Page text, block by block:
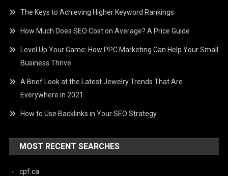
The Keys to Achieving Higher Keyword Rankings
How Much Does SEO Cost on Average? A Price Guide
Level Up Your Game: How PPC Marketing Can Help Your Small
Business Thrive
A Brief Look at the Latest Jewelry Trends That Are
Everywhere in 2021
How to Use Backlinks in Your SEO Strategy
MOST RECENT SEARCHES
cpf.ca